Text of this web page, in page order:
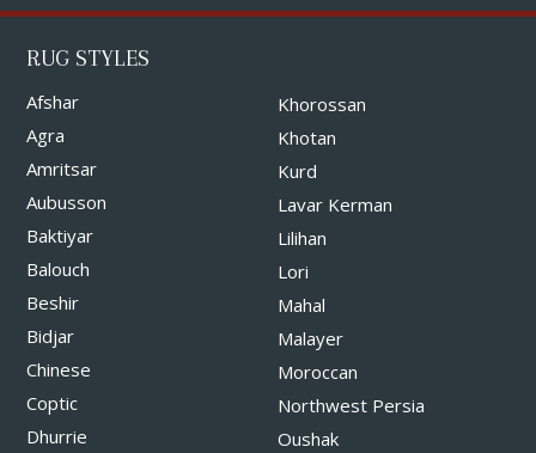
RUG STYLES
Afshar
Agra
Amritsar
Aubusson
Baktiyar
Balouch
Beshir
Bidjar
Chinese
Coptic
Dhurrie
Khorossan
Khotan
Kurd
Lavar Kerman
Lilihan
Lori
Mahal
Malayer
Moroccan
Northwest Persia
Oushak